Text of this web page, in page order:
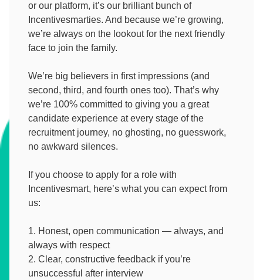
or our platform, it’s our brilliant bunch of
Incentivesmarties. And because we’re growing,
we’re always on the lookout for the next friendly
face to join the family.
We’re big believers in first impressions (and
second, third, and fourth ones too). That’s why
we’re 100% committed to giving you a great
candidate experience at every stage of the
recruitment journey, no ghosting, no guesswork,
no awkward silences.
If you choose to apply for a role with
Incentivesmart, here’s what you can expect from
us:
Honest, open communication — always, and
always with respect
Clear, constructive feedback if you’re
unsuccessful after interview